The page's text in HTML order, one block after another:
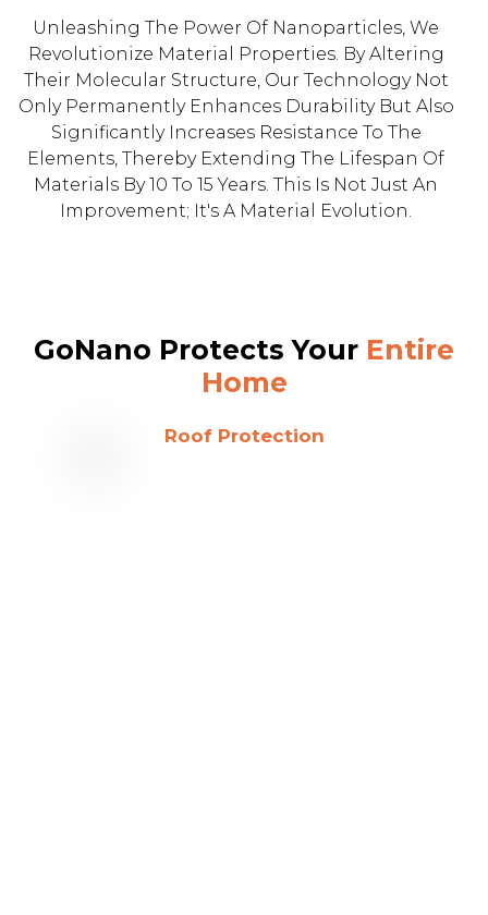
Unleashing The Power Of Nanoparticles, We
Revolutionize Material Properties. By Altering
Their Molecular Structure, Our Technology Not
Only Permanently Enhances Durability But Also
Significantly Increases Resistance To The
Elements, Thereby Extending The Lifespan Of
Materials By 10 To 15 Years. This Is Not Just An
Improvement; It's A Material Evolution.
GoNano Protects Your Entire
Home
Roof Protection